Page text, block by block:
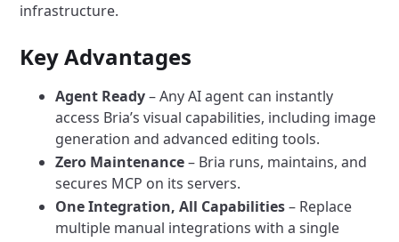
infrastructure.
Key Advantages
Agent Ready– Any AI agent can instantly
access Bria’s visual capabilities, including image
generation and advanced editing tools.
Zero Maintenance– Bria runs, maintains, and
secures MCP on its servers.
One Integration, All Capabilities– Replace
multiple manual integrations with a single